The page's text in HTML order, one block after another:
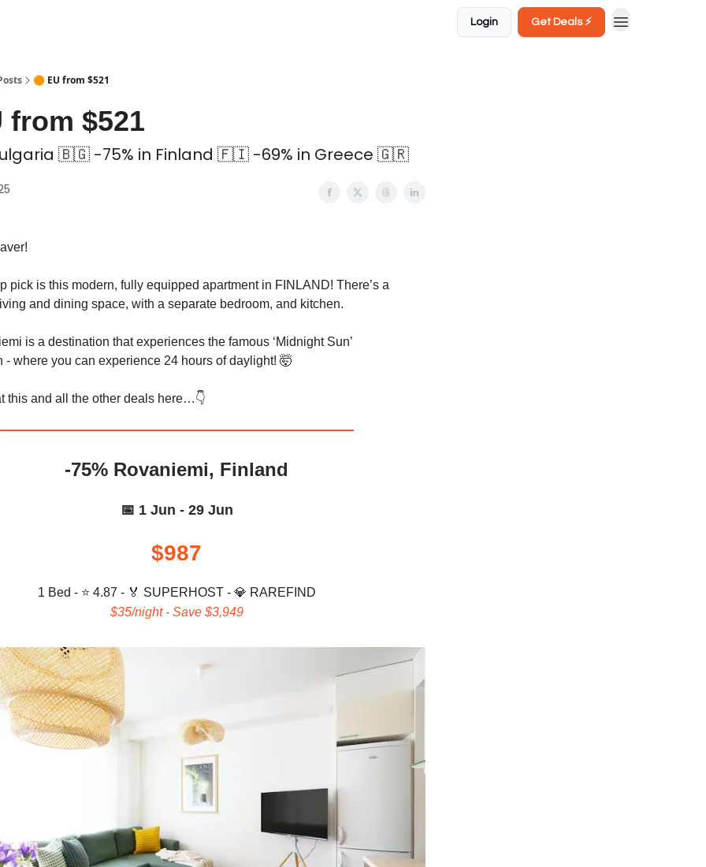
Login Get Deals ⚡️
🟠 EU from $521
from $521
🇧🇬 -75% in Finland 🇫🇮 -69% in Greece 🇬🇷
pick is this modern, fully equipped apartment in FINLAND! There’s a
and dining space, with a separate bedroom, and kitchen.
is a destination that experiences the famous ‘Midnight Sun’
- where you can experience 24 hours of daylight! 🤯
this and all the other deals here…👇️
-75% Rovaniemi, Finland
📅 1 Jun - 29 Jun
$987
1 Bed - ⭐ 4.87 - 🏅 SUPERHOST - 💎 RAREFIND
$35/night - Save $3,949